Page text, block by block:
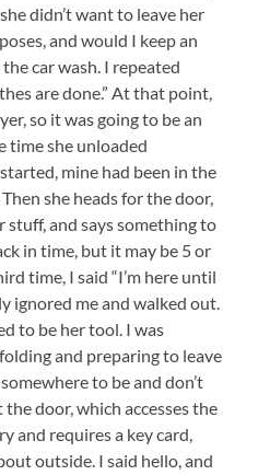
didn’t want to leave her
and would I keep an
car wash. I repeated
are done.” At that point,
so it was going to be an
time she unloaded
mine had been in the
she heads for the door,
and says something to
in time, but it may be 5 or
time, I said “I’m here until
ignored me and walked out.
to be her tool. I was
and preparing to leave
to be and don’t
door, which accesses the
and requires a key card,
outside. I said hello, and